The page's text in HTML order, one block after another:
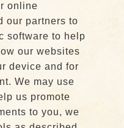
online
our partners to
software to help
our websites
device and for
We may use
us promote
to you, we